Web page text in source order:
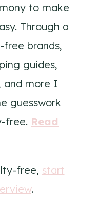
to make
Through a
brands,
guides,
and more I
guesswork
free. Read
free, start
.